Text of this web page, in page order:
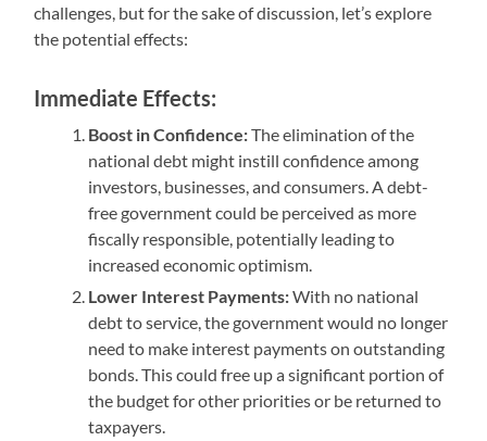
challenges, but for the sake of discussion, let’s explore
the potential effects:
Immediate Effects:
Boost in Confidence:The elimination of the
national debt might instill confidence among
investors, businesses, and consumers. A debt-
free government could be perceived as more
fiscally responsible, potentially leading to
increased economic optimism.
Lower Interest Payments:With no national
debt to service, the government would no longer
need to make interest payments on outstanding
bonds. This could free up a significant portion of
the budget for other priorities or be returned to
taxpayers.